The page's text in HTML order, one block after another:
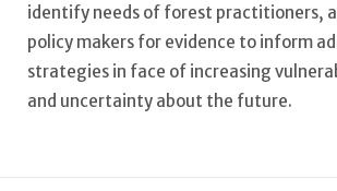
identify needs of forest practitioners,
policy makers for evidence to inform
strategies in face of increasing
and uncertainty about the future.